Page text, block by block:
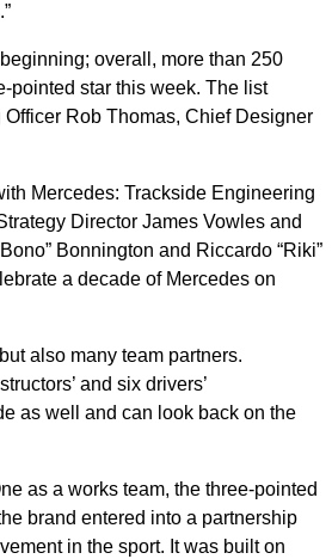
overall, more than 250
pointed star this week. The list
Rob Thomas, Chief Designer
Mercedes: Trackside Engineering
Director James Vowles and
Bonnington and Riccardo “Riki”
a decade of Mercedes on
also many team partners.
and six drivers’
as well and can look back on the
as a works team, the three-pointed
brand entered into a partnership
in the sport. It was built on